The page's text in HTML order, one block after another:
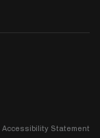
Accessibility Statement